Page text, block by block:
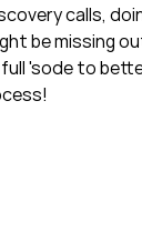
calls,
be missing
'sode to